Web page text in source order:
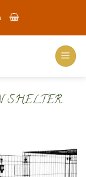
SHELTER